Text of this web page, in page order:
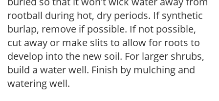
rootball during hot, dry periods. If synthetic
burlap, remove if possible. If not possible,
cut away or make slits to allow for roots to
develop into the new soil. For larger shrubs,
build a water well. Finish by mulching and
watering well.